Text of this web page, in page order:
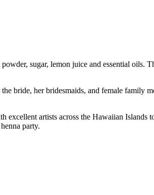
sugar, lemon juice and essential oils.
bride, her bridesmaids, and female family
artists across the Hawaiian Islands
party.